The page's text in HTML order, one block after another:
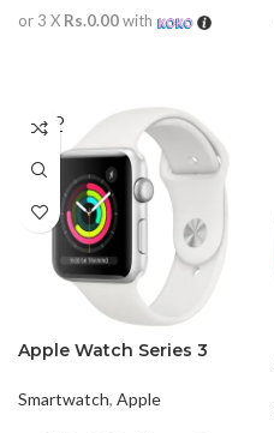
or 3 X Rs.0.00with
SOLD
OUT
Apple Watch Series 3
Smartwatch, Apple